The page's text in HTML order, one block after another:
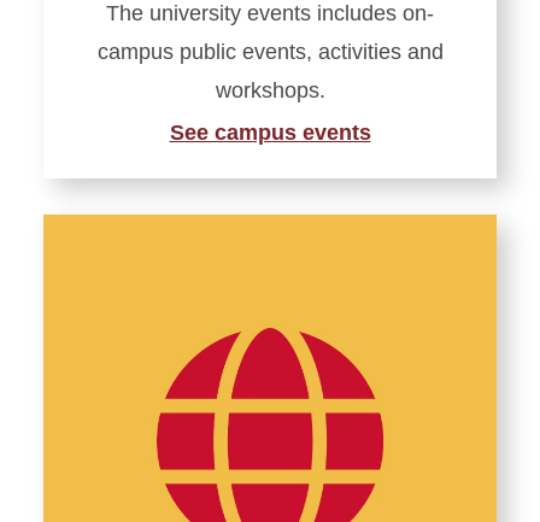
The university events includes on-
campus public events, activities and
workshops.
See campus events